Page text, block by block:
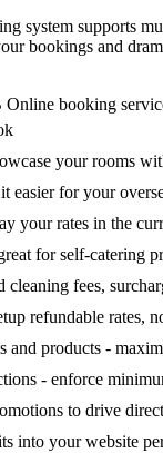
system supports
bookings and
your rooms
easier for your
your rates in the
for self-catering
cleaning fees,
refundable rates,
and products -
- enforce
to drive
into your website